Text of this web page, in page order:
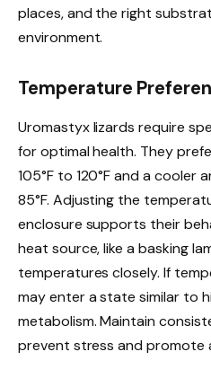
places, and the right
environment.
Temperature
Uromastyx lizards require
for optimal health. They
105°F to 120°F and a cooler
85°F. Adjusting the
enclosure supports their
heat source, like a basking
temperatures closely. If
may enter a state similar to
metabolism. Maintain
prevent stress and promote